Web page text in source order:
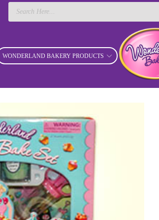
Products
search
WONDERLAND BAKERY PRODUCTS